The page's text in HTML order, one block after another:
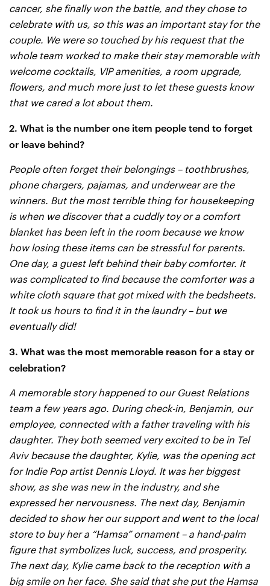
cancer, she finally won the battle, and they chose to
celebrate with us, so this was an important stay for the
couple. We were so touched by his request that the
whole team worked to make their stay memorable with
welcome cocktails, VIP amenities, a room upgrade,
flowers, and much more just to let these guests know
that we cared a lot about them.
2. What is the number one item people tend to forget
or leave behind?
People often forget their belongings – toothbrushes,
phone chargers, pajamas, and underwear are the
winners. But the most terrible thing for housekeeping
is when we discover that a cuddly toy or a comfort
blanket has been left in the room because we know
how losing these items can be stressful for parents.
One day, a guest left behind their baby comforter. It
was complicated to find because the comforter was a
white cloth square that got mixed with the bedsheets.
It took us hours to find it in the laundry – but we
eventually did!
3. What was the most memorable reason for a stay or
celebration?
A memorable story happened to our Guest Relations
team a few years ago. During check-in, Benjamin, our
employee, connected with a father traveling with his
daughter. They both seemed very excited to be in Tel
Aviv because the daughter, Kylie, was the opening act
for Indie Pop artist Dennis Lloyd. It was her biggest
show, as she was new in the industry, and she
expressed her nervousness. The next day, Benjamin
decided to show her our support and went to the local
store to buy her a “Hamsa” ornament – a hand-palm
figure that symbolizes luck, success, and prosperity.
The next day, Kylie came back to the reception with a
big smile on her face. She said that she put the Hamsa